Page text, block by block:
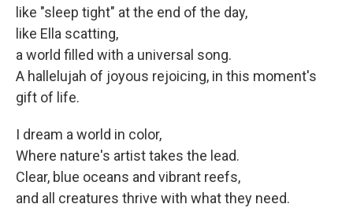
like "sleep tight" at the end of the day,
like Ella scatting,
a world filled with a universal song.
A hallelujah of joyous rejoicing, in this moment's
gift of life.
I dream a world in color,
Where nature's artist takes the lead.
Clear, blue oceans and vibrant reefs,
and all creatures thrive with what they need.